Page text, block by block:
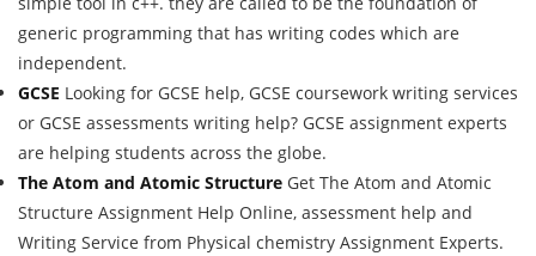
generic programming that has writing codes which are
independent.
GCSE Looking for GCSE help, GCSE coursework writing services
or GCSE assessments writing help? GCSE assignment experts
are helping students across the globe.
The Atom and Atomic Structure Get The Atom and Atomic
Structure Assignment Help Online, assessment help and
Writing Service from Physical chemistry Assignment Experts.